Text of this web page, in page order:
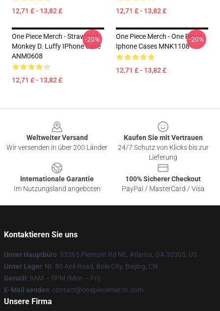
12,71 £ - 13,82 £ 12,71 £ - 13,82 £
One Piece Merch - Straw Hat
Monkey D. Luffy IPhone Case
ANM0608
12,71 £ - 13,82 £
-20%
One Piece Merch - One Piece
Iphone Cases MNK1108
12,71 £ - 13,82 £
-20%
Weltweiter Versand
Wir versenden in über 200 Länder
Kaufen Sie mit Vertrauen
24/7 Schutz von Klicks bis zur
Lieferung
Internationale Garantie
Im Nutzungsland angeboten
100% Sicherer Checkout
PayPal / MasterCard / Visa
Kontaktieren Sie uns
Unser Hauptbüro: 53365 Piemont Rd NE, Atlanta, GA 30305, US
Unser Lager: Nr. 80 Anli Road, Bole City, Beijing, CN
Geruch: 9AM – 5PM (Mon – Fri)
E-Mail senden: contact@onepiecemerch.com
Unsere Firma